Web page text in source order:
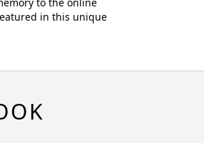
in this unique